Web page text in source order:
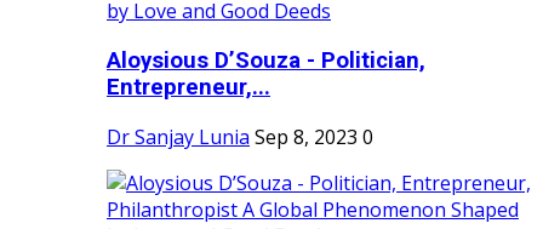
Aloysious D’Souza - Politician,
Entrepreneur,...
Dr Sanjay Lunia Sep 8, 2023 0